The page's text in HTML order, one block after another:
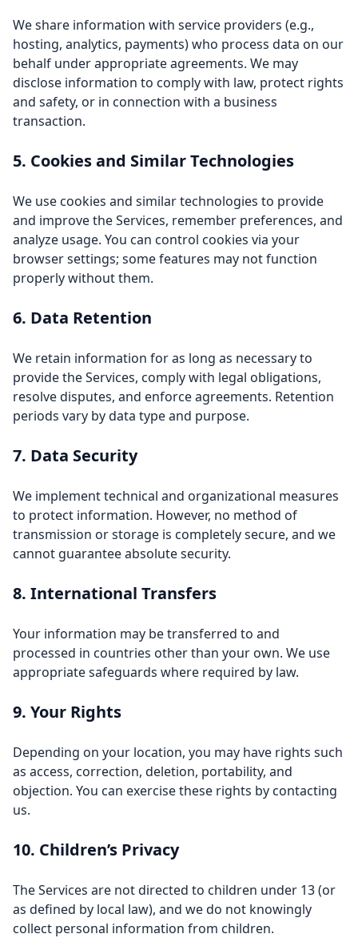
We share information with service providers (e.g.,
hosting, analytics, payments) who process data on our
behalf under appropriate agreements. We may
disclose information to comply with law, protect rights
and safety, or in connection with a business
transaction.
5. Cookies and Similar Technologies
We use cookies and similar technologies to provide
and improve the Services, remember preferences, and
analyze usage. You can control cookies via your
browser settings; some features may not function
properly without them.
6. Data Retention
We retain information for as long as necessary to
provide the Services, comply with legal obligations,
resolve disputes, and enforce agreements. Retention
periods vary by data type and purpose.
7. Data Security
We implement technical and organizational measures
to protect information. However, no method of
transmission or storage is completely secure, and we
cannot guarantee absolute security.
8. International Transfers
Your information may be transferred to and
processed in countries other than your own. We use
appropriate safeguards where required by law.
9. Your Rights
Depending on your location, you may have rights such
as access, correction, deletion, portability, and
objection. You can exercise these rights by contacting
us.
10. Children’s Privacy
The Services are not directed to children under 13 (or
as defined by local law), and we do not knowingly
collect personal information from children.